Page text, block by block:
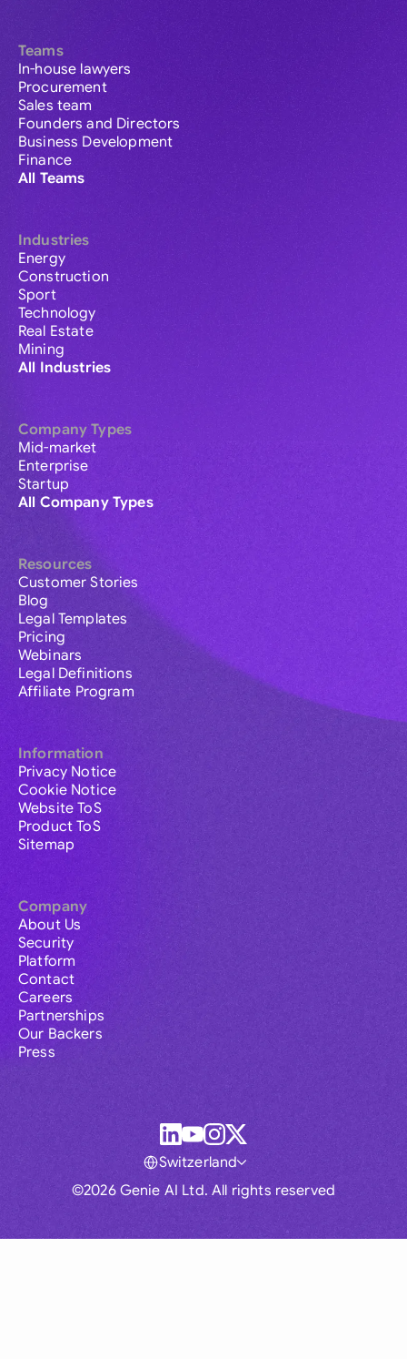
Teams
In-house lawyers
Procurement
Sales team
Founders and Directors
Business Development
Finance
All Teams
Industries
Energy
Construction
Sport
Technology
Real Estate
Mining
All Industries
Company Types
Mid-market
Enterprise
Startup
All Company Types
Resources
Customer Stories
Blog
Legal Templates
Pricing
Webinars
Legal Definitions
Affiliate Program
Information
Privacy Notice
Cookie Notice
Website ToS
Product ToS
Sitemap
Company
About Us
Security
Platform
Contact
Careers
Partnerships
Our Backers
Press
©2026 Genie AI Ltd. All rights reserved
Switzerland